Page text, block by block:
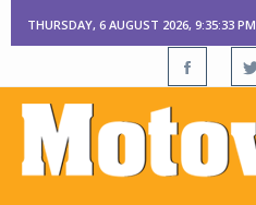
THURSDAY, 6 AUGUST 2026, 9:35:34 PM